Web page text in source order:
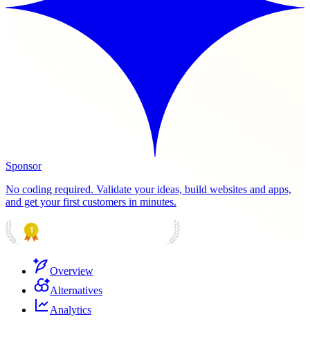
Sponsor
No coding required. Validate your ideas, build websites and apps,
and get your first customers in minutes.
Overview
Alternatives
Analytics